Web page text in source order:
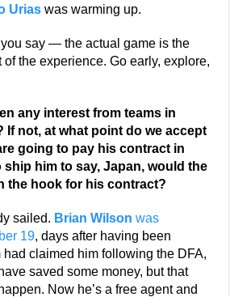
Urias was warming up.
say — the actual game is the
of the experience. Go early, explore,
any interest from teams in
If not, at what point do we accept
going to pay his contract in
ship him to say, Japan, would the
the hook for his contract?
sailed. Brian Wilson was
19, days after having been
had claimed him following the DFA,
saved some money, but that
Now he’s a free agent and